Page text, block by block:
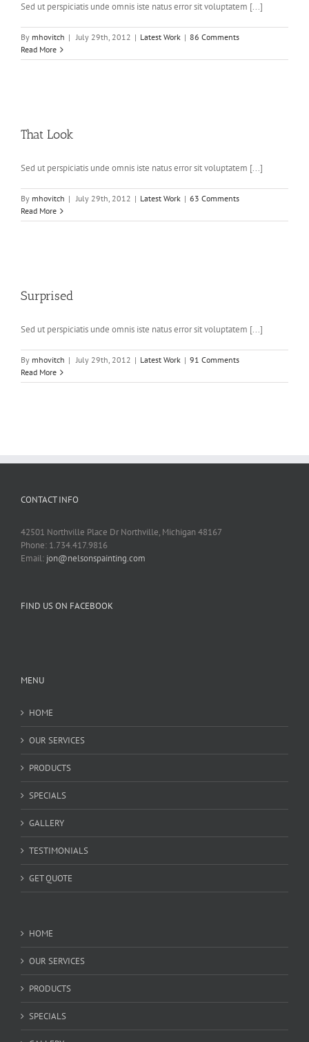
Sed ut perspiciatis unde omnis iste natus error sit voluptatem [...]
By mhovitch | July 29th, 2012 | Latest Work | 86 Comments
Read More
That Look
Sed ut perspiciatis unde omnis iste natus error sit voluptatem [...]
By mhovitch | July 29th, 2012 | Latest Work | 63 Comments
Read More
Surprised
Sed ut perspiciatis unde omnis iste natus error sit voluptatem [...]
By mhovitch | July 29th, 2012 | Latest Work | 91 Comments
Read More
CONTACT INFO
42501 Northville Place Dr Northville, Michigan 48167
Phone: 1.734.417.9816
Email: jon@nelsonspainting.com
FIND US ON FACEBOOK
MENU
HOME
OUR SERVICES
PRODUCTS
SPECIALS
GALLERY
TESTIMONIALS
GET QUOTE
HOME
OUR SERVICES
PRODUCTS
SPECIALS